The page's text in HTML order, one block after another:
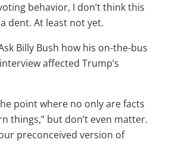
behavior, I don’t think this
dent. At least not yet.
Billy Bush how his on-the-bus
affected Trump’s
point where no only are facts
things,” but don’t even matter.
preconceived version of